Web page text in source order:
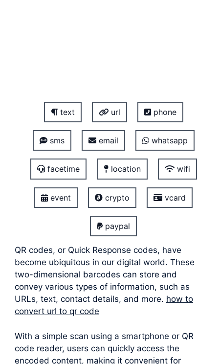
text url phone
sms email whatsapp
facetime location wifi
event crypto vcard
paypal
QR codes, or Quick Response codes, have
become ubiquitous in our digital world. These
two-dimensional barcodes can store and
convey various types of information, such as
URLs, text, contact details, and more. how to
convert url to qr code
With a simple scan using a smartphone or QR
code reader, users can quickly access the
encoded content, making it convenient for